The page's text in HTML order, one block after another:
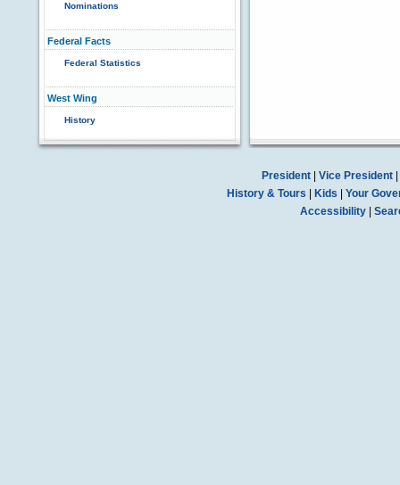
Nominations
Federal Facts
Federal Statistics
West Wing
History
President| Vice President|
History & Tours
Kids
Your
Accessibility